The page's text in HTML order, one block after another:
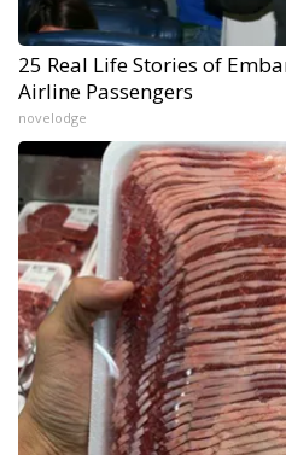
25 Real Life Stories of
Airline Passengers
novelodge